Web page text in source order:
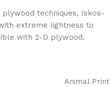
techniques, Iskos-
extreme lightness to
with 2-D plywood.
Animal Print